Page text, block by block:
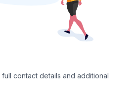
contact details and additional